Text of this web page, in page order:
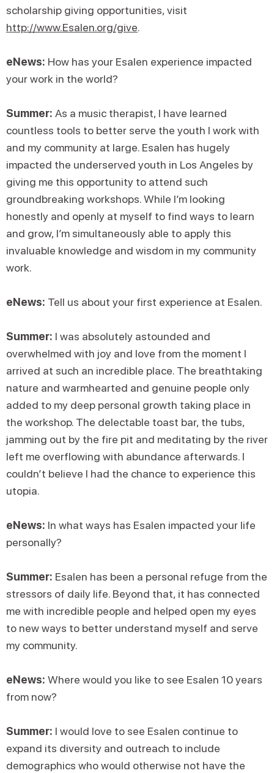
scholarship giving opportunities, visit
http://www.Esalen.org/give.
eNews: How has your Esalen experience impacted
your work in the world?
Summer: As a music therapist, I have learned
countless tools to better serve the youth I work with
and my community at large. Esalen has hugely
impacted the underserved youth in Los Angeles by
giving me this opportunity to attend such
groundbreaking workshops. While I’m looking
honestly and openly at myself to find ways to learn
and grow, I’m simultaneously able to apply this
invaluable knowledge and wisdom in my community
work.
eNews: Tell us about your first experience at Esalen.
Summer: I was absolutely astounded and
overwhelmed with joy and love from the moment I
arrived at such an incredible place. The breathtaking
nature and warmhearted and genuine people only
added to my deep personal growth taking place in
the workshop. The delectable toast bar, the tubs,
jamming out by the fire pit and meditating by the river
left me overflowing with abundance afterwards. I
couldn’t believe I had the chance to experience this
utopia.
eNews: In what ways has Esalen impacted your life
personally?
Summer: Esalen has been a personal refuge from the
stressors of daily life. Beyond that, it has connected
me with incredible people and helped open my eyes
to new ways to better understand myself and serve
my community.
eNews: Where would you like to see Esalen 10 years
from now?
Summer: I would love to see Esalen continue to
expand its diversity and outreach to include
demographics who would otherwise not have the